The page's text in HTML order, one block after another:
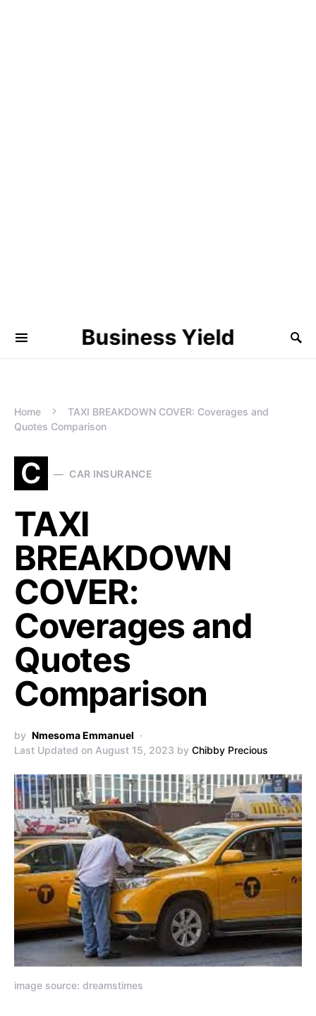
Business Yield
Home
TAXI BREAKDOWN COVER: Coverages and
Quotes Comparison
C CAR INSURANCE
TAXI
BREAKDOWN
COVER:
Coverages and
Quotes
Comparison
by Nmesoma Emmanuel
Last Updated on August 15, 2023 by Chibby Precious
image source: dreamstimes